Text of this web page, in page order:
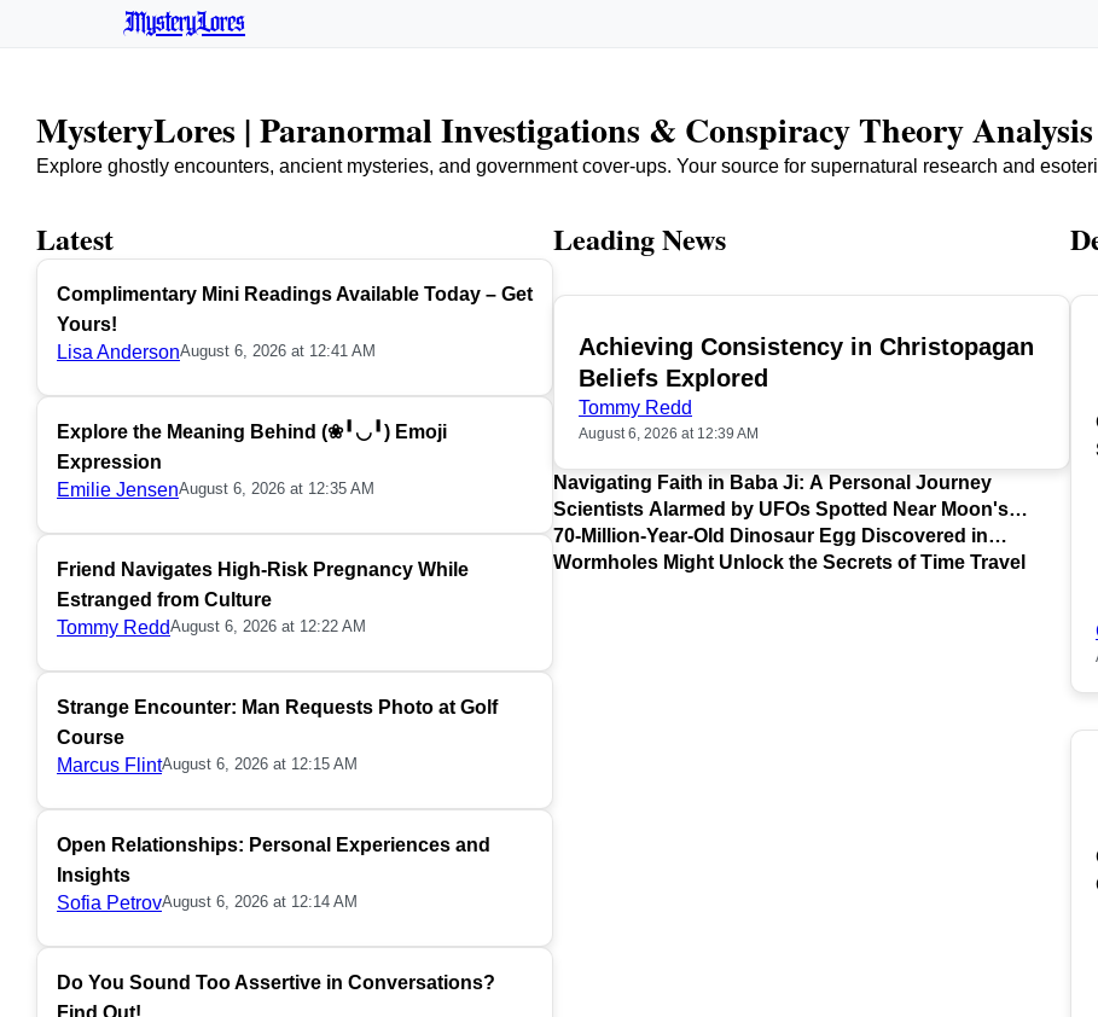
MysteryLores
MysteryLores | Paranormal Investigations & Conspiracy Theory Analysis
Explore ghostly encounters, ancient mysteries, and government cover-ups. Your source for supernatural research and
Latest
Complimentary Mini Readings Available Today – Get
Yours!
Lisa AndersonAugust 6, 2026 at 12:41 AM
Explore the Meaning Behind (❀╹◡╹) Emoji
Expression
Emilie JensenAugust 6, 2026 at 12:35 AM
Friend Navigates High-Risk Pregnancy While
Estranged from Culture
Tommy ReddAugust 6, 2026 at 12:22 AM
Strange Encounter: Man Requests Photo at Golf
Course
Marcus FlintAugust 6, 2026 at 12:15 AM
Open Relationships: Personal Experiences and
Insights
Sofia PetrovAugust 6, 2026 at 12:14 AM
Do You Sound Too Assertive in Conversations?
Find Out!
Leading News
TOP
Achieving Consistency in Christopagan
Beliefs Explored
Tommy Redd
August 6, 2026 at 12:39 AM
Navigating Faith in Baba Ji: A Personal Journey
Scientists Alarmed by UFOs Spotted Near Moon's
Surface
70-Million-Year-Old Dinosaur Egg Discovered in
Argentina
Wormholes Might Unlock the Secrets of Time Travel